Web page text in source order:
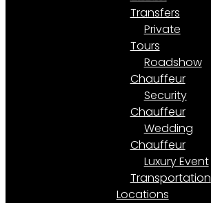
Transfers
Private
Tours
Roadshow
Chauffeur
Security
Chauffeur
Wedding
Chauffeur
Luxury Event
Transportation
Locations